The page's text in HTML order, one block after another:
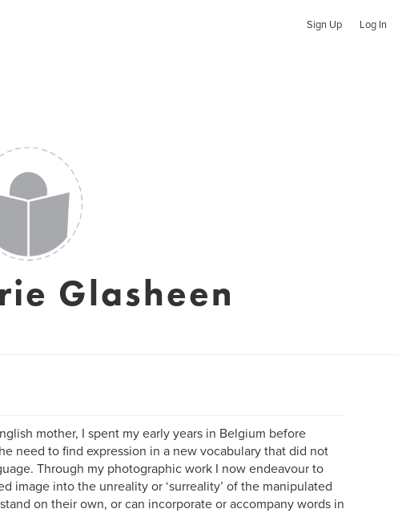
Sign Up Log In
Glasheen
mother, I spent my early years in Belgium before
need to find expression in a new vocabulary that did not
Through my photographic work I now endeavour to
image into the unreality or ‘surreality’ of the manipulated
on their own, or can incorporate or accompany words in